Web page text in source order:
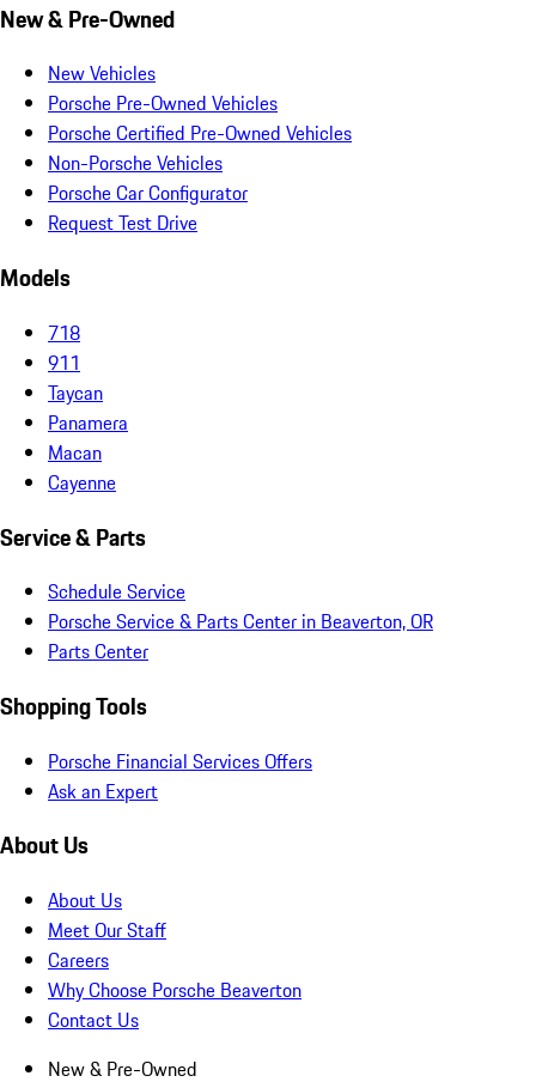
New & Pre-Owned
New Vehicles
Porsche Pre-Owned Vehicles
Porsche Certified Pre-Owned Vehicles
Non-Porsche Vehicles
Porsche Car Configurator
Request Test Drive
Models
718
911
Taycan
Panamera
Macan
Cayenne
Service & Parts
Schedule Service
Porsche Service & Parts Center in Beaverton, OR
Parts Center
Shopping Tools
Porsche Financial Services Offers
Ask an Expert
About Us
About Us
Meet Our Staff
Careers
Why Choose Porsche Beaverton
Contact Us
New & Pre-Owned